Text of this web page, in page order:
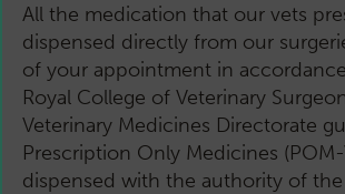
All the medication that our vets
dispensed directly from our
of your appointment in
Royal College of Veterinary
Veterinary Medicines Directorate
Prescription Only Medicines (POM-
dispensed with the authority of